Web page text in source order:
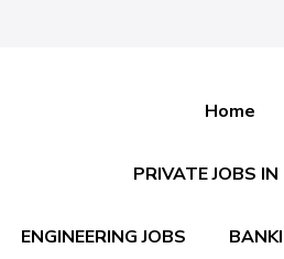
Home
PRIVATE JOBS
ENGINEERING JOBS